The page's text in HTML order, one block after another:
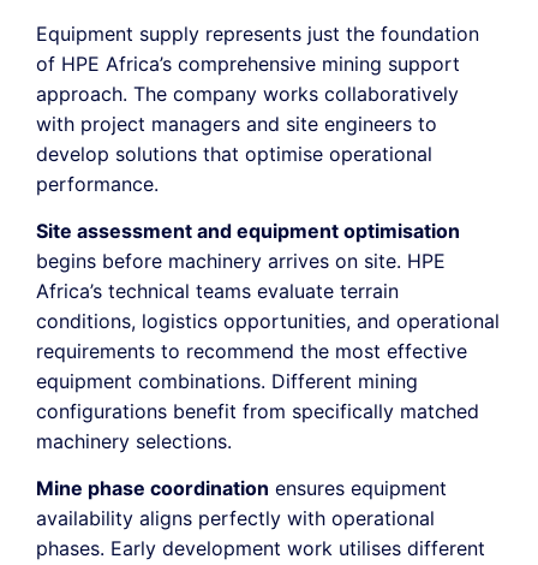
Equipment supply represents just the foundation
of HPE Africa’s comprehensive mining support
approach. The company works collaboratively
with project managers and site engineers to
develop solutions that optimise operational
performance.
Site assessment and equipment optimisation
begins before machinery arrives on site. HPE
Africa’s technical teams evaluate terrain
conditions, logistics opportunities, and operational
requirements to recommend the most effective
equipment combinations. Different mining
configurations benefit from specifically matched
machinery selections.
Mine phase coordination ensures equipment
availability aligns perfectly with operational
phases. Early development work utilises different